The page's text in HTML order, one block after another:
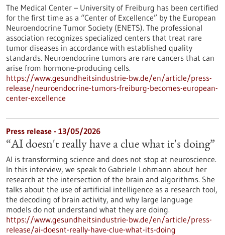
The Medical Center – University of Freiburg has been certified
for the first time as a “Center of Excellence” by the European
Neuroendocrine Tumor Society (ENETS). The professional
association recognizes specialized centers that treat rare
tumor diseases in accordance with established quality
standards. Neuroendocrine tumors are rare cancers that can
arise from hormone-producing cells.
https://www.gesundheitsindustrie-bw.de/en/article/press-
release/neuroendocrine-tumors-freiburg-becomes-european-
center-excellence
Press release - 13/05/2026
“AI doesn't really have a clue what it's doing”
AI is transforming science and does not stop at neuroscience.
In this interview, we speak to Gabriele Lohmann about her
research at the intersection of the brain and algorithms. She
talks about the use of artificial intelligence as a research tool,
the decoding of brain activity, and why large language
models do not understand what they are doing.
https://www.gesundheitsindustrie-bw.de/en/article/press-
release/ai-doesnt-really-have-clue-what-its-doing